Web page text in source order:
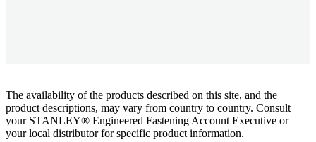
The availability of the products described on this site, and the
product descriptions, may vary from country to country. Consult
your STANLEY® Engineered Fastening Account Executive or
your local distributor for specific product information.